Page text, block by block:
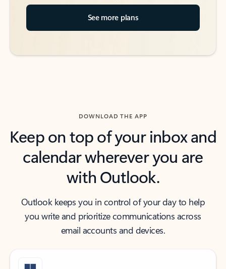
See more plans
DOWNLOAD THE APP
Keep on top of your inbox and
calendar wherever you are
with Outlook.
Outlook keeps you in control of your day to help
you write and prioritize communications across
email accounts and devices.